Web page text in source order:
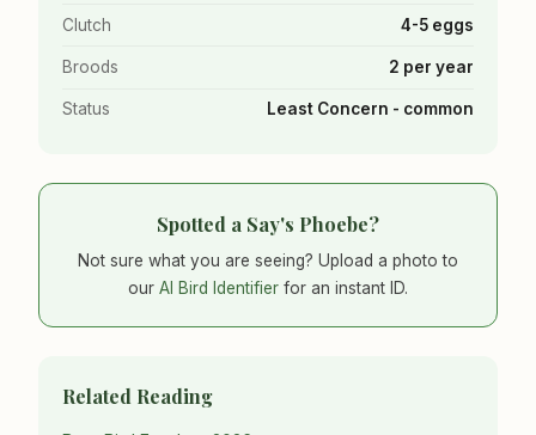
Clutch 4-5 eggs
Broods 2 per year
Status Least Concern - common
Spotted a Say's Phoebe?
Not sure what you are seeing? Upload a photo to
our AI Bird Identifier for an instant ID.
Related Reading